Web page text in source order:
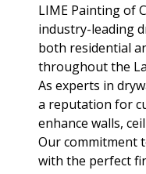
LIME Painting of
industry-leading
both residential
throughout the
As experts in
a reputation for
enhance walls,
Our commitment
with the perfect